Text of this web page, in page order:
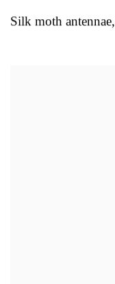
Silk moth antennae,